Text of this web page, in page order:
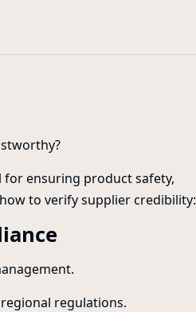
for ensuring product safety,
to verify supplier credibility:
regulations.